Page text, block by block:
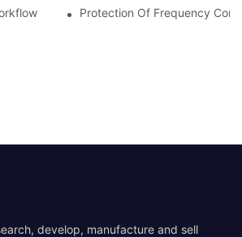
Protection Of Frequency
develop, manufacture and sell